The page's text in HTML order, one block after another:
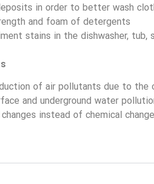
in order to better wash
and foam of detergents
stains in the dishwasher,
of air pollutants due to
and underground water
instead of chemical